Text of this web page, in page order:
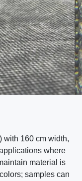
with 160 cm width,
where
material is
samples can